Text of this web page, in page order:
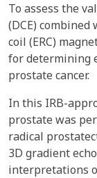
To assess the
(DCE)
coil (ERC)
for determining
prostate cancer.
In this IRB-
prostate was
radical
3D gradient
interpretations